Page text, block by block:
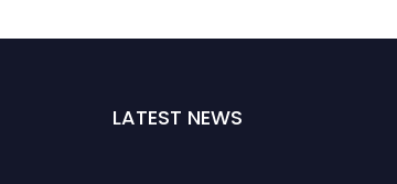
LATEST NEWS